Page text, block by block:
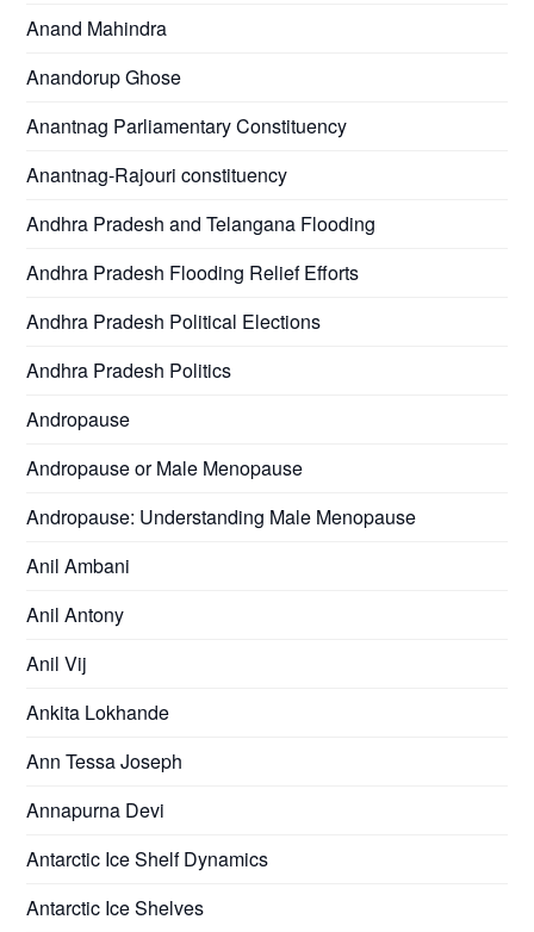
Anand Mahindra
Anandorup Ghose
Anantnag Parliamentary Constituency
Anantnag-Rajouri constituency
Andhra Pradesh and Telangana Flooding
Andhra Pradesh Flooding Relief Efforts
Andhra Pradesh Political Elections
Andhra Pradesh Politics
Andropause
Andropause or Male Menopause
Andropause: Understanding Male Menopause
Anil Ambani
Anil Antony
Anil Vij
Ankita Lokhande
Ann Tessa Joseph
Annapurna Devi
Antarctic Ice Shelf Dynamics
Antarctic Ice Shelves